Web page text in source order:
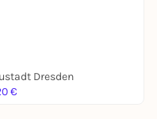
ISCDRESDEN on
Dresden
€